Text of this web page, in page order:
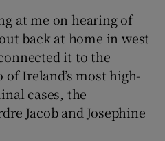
at me on hearing of
back at home in west
it to the
Ireland’s most high-
cases, the
Jacob and Josephine